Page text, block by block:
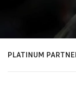
PLATINUM